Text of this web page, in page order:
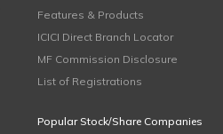
Features & Products
ICICI Direct Branch Locator
MF Commission Disclosure
List of Registrations
Popular Stock/Share Companies